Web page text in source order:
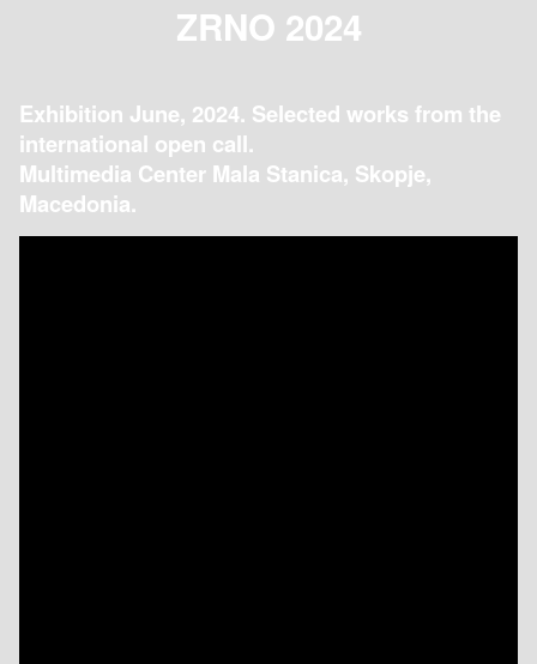
ZRNO 2024
Exhibition June, 2024. Selected works from the
international open call.
Multimedia Center Mala Stanica, Skopje,
Macedonia.